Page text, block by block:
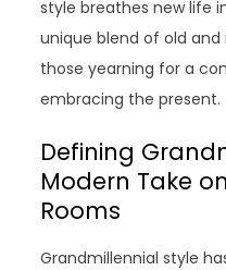
style breathes new life
unique blend of old
those yearning for a
embracing the present.
Defining
Modern Take
Rooms
Grandmillennial style